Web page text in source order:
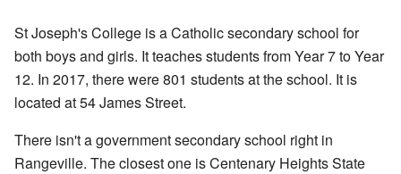
St Joseph's College is a Catholic secondary school for
both boys and girls. It teaches students from Year 7 to Year
12. In 2017, there were 801 students at the school. It is
located at 54 James Street.
There isn't a government secondary school right in
Rangeville. The closest one is Centenary Heights State